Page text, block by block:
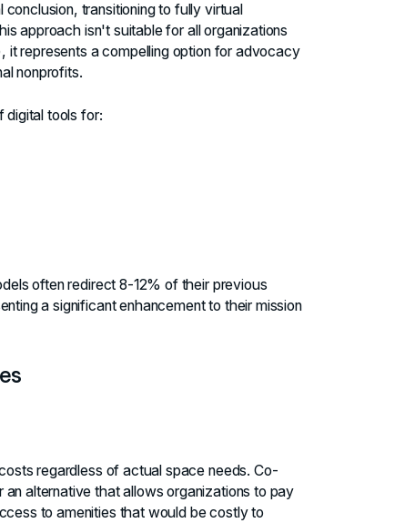
transitioning to fully virtual
approach isn't suitable for all organizations
it represents a compelling option for advocacy
nonprofits.
digital tools for:
often redirect 8-12% of their previous
a significant enhancement to their mission
regardless of actual space needs. Co-
alternative that allows organizations to pay
to amenities that would be costly to